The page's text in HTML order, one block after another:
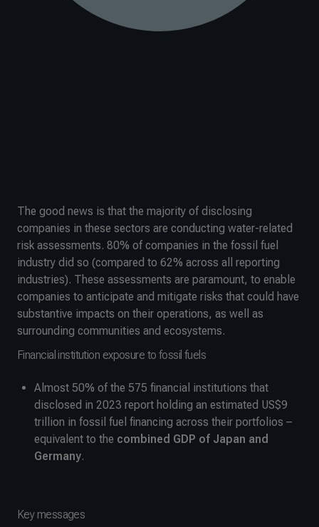
The good news is that the majority of disclosing
companies in these sectors are conducting water-related
risk assessments. 80% of companies in the fossil fuel
industry did so (compared to 62% across all reporting
industries). These assessments are paramount, to enable
companies to anticipate and mitigate risks that could have
substantive impacts on their operations, as well as
surrounding communities and ecosystems.
Financial institution exposure to fossil fuels
Almost 50% of the 575 financial institutions that
disclosed in 2023 report holding an estimated US$9
trillion in fossil fuel financing across their portfolios –
equivalent to the combined GDP of Japan and
Germany.
Key messages